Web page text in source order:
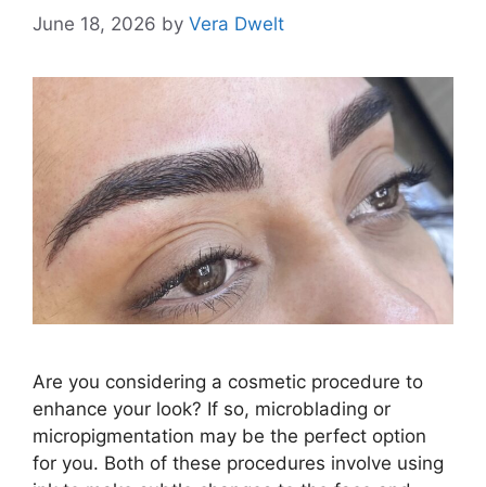
June 18, 2026 by Vera Dwelt
Are you considering a cosmetic procedure to
enhance your look? If so, microblading or
micropigmentation may be the perfect option
for you. Both of these procedures involve using